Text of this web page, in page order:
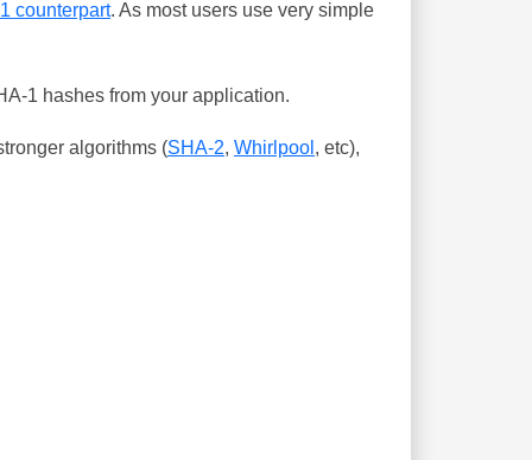
counterpart. As most users use very simple
1 hashes from your application.
algorithms (SHA-2, Whirlpool , etc),